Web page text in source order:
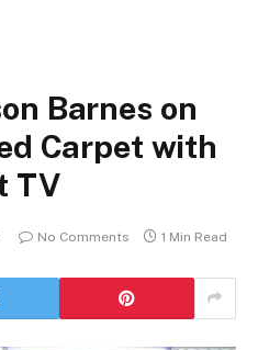
Barnes on
Carpet with
TV
No Comments 1 Min Read